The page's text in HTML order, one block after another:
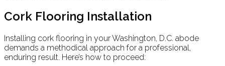
Cork Flooring Installation
Installing cork flooring in your Washington, D.C. abode
demands a methodical approach for a professional,
enduring result. Here’s how to proceed: